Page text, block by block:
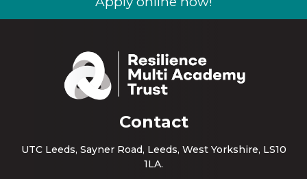
Contact
UTC Leeds, Sayner Road, Leeds, West Yorkshire, LS10
1LA.